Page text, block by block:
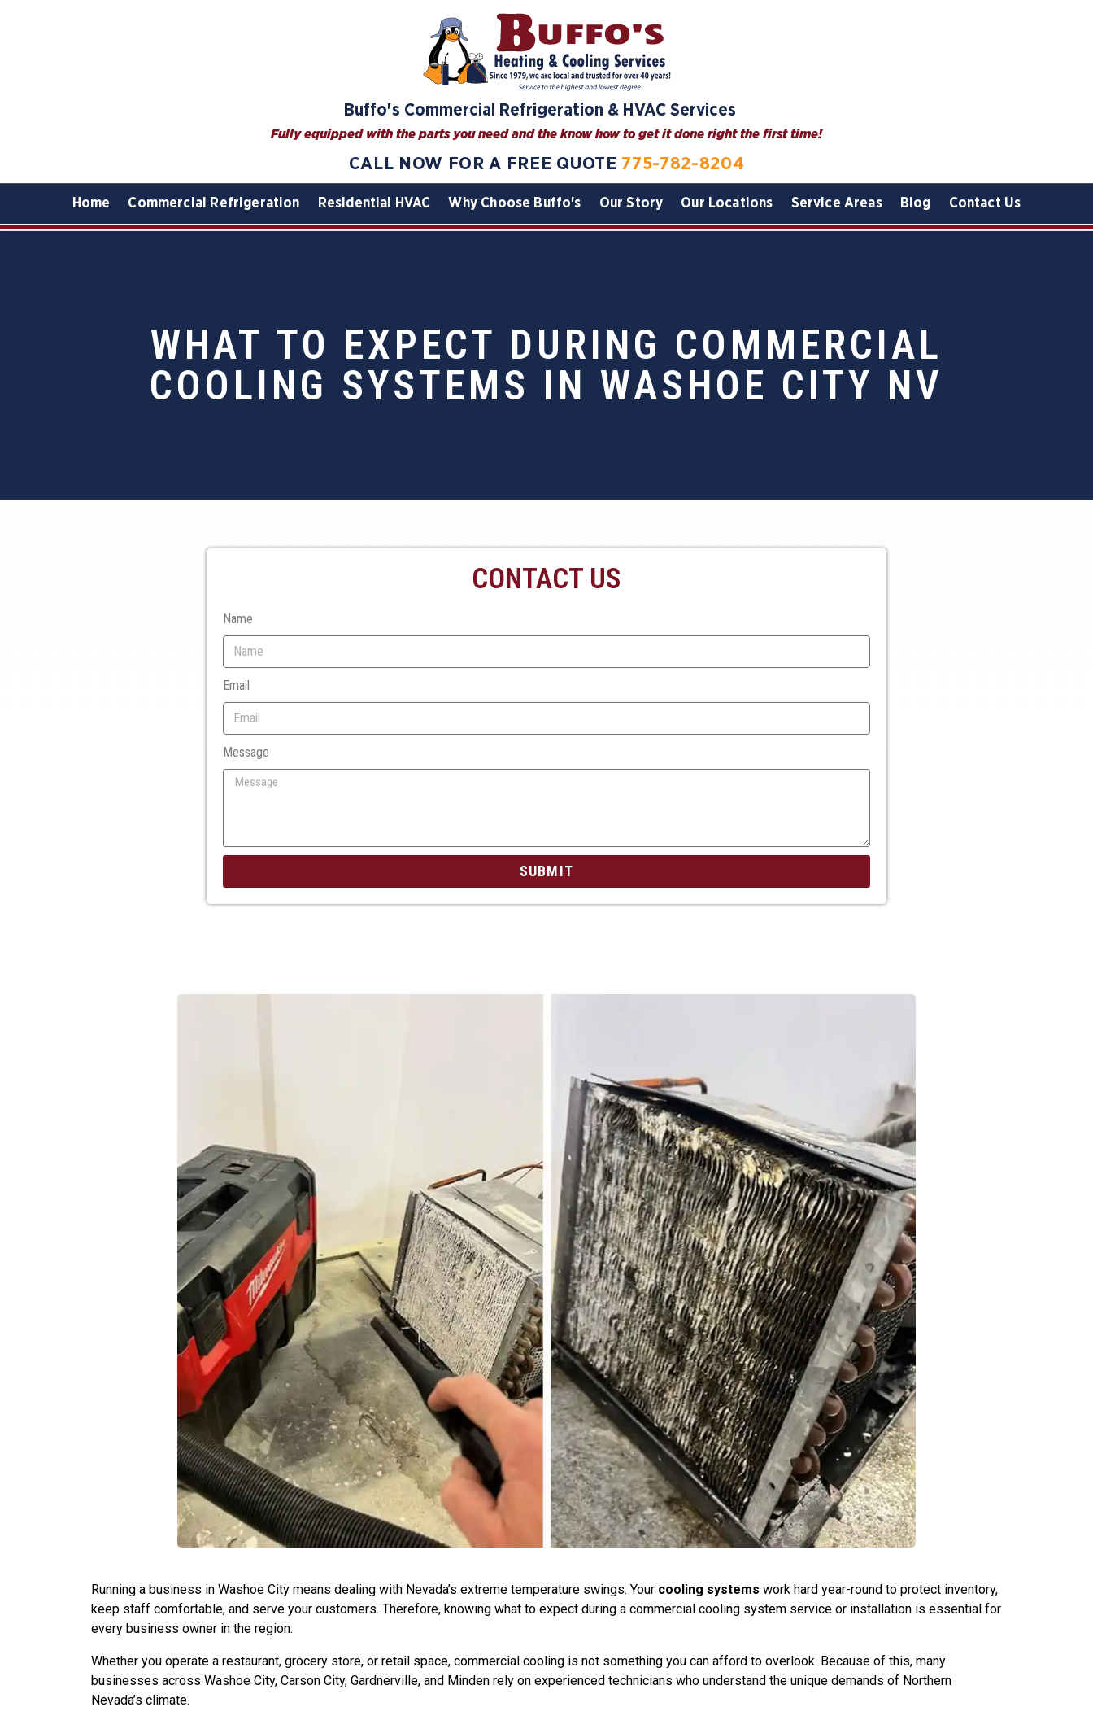
Buffo's Commercial Refrigeration & HVAC Services
Fully equipped with the parts you need and the know how to get it done right the first time!
CALL NOW FOR A FREE QUOTE 775-782-8204
Home Commercial Refrigeration Residential HVAC Why Choose Buffo's Our Story Our Locations Service Areas Blog Contact Us
WHAT TO EXPECT DURING COMMERCIAL
COOLING SYSTEMS IN WASHOE CITY NV
CONTACT US
Name
Email
Message
SUBMIT
Running a business in Washoe City means dealing with Nevada’s extreme temperature swings. Your cooling systems work hard year-round to protect inventory,
keep staff comfortable, and serve your customers. Therefore, knowing what to expect during a commercial cooling system service or installation is essential for
every business owner in the region.
Whether you operate a restaurant, grocery store, or retail space, commercial cooling is not something you can afford to overlook. Because of this, many
businesses across Washoe City, Carson City, Gardnerville, and Minden rely on experienced technicians who understand the unique demands of Northern
Nevada’s climate.